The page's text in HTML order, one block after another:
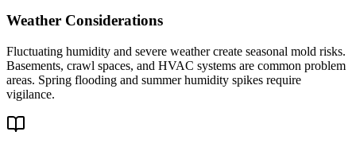
Weather Considerations
Fluctuating humidity and severe weather create seasonal mold risks.
Basements, crawl spaces, and HVAC systems are common problem
areas. Spring flooding and summer humidity spikes require
vigilance.